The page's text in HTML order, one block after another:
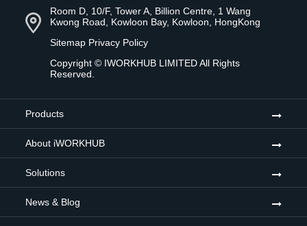
Room D, 10/F, Tower A, Billion Centre, 1 Wang
Kwong Road, Kowloon Bay, Kowloon, HongKong
Sitemap Privacy Policy
Copyright © IWORKHUB LIMITEDAll Rights
Reserved.
Products
About iWORKHUB
Solutions
News & Blog